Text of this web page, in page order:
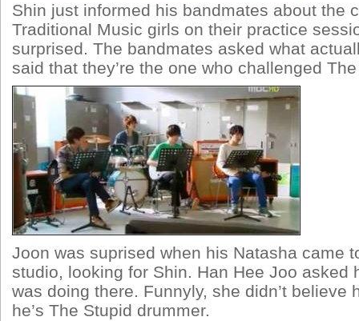
Shin just informed his bandmates about the
Traditional Music girls on their practice
surprised. The bandmates asked what
said that they’re the one who challenged
Joon was suprised when his Natasha came
studio, looking for Shin. Han Hee Joo asked
was doing there. Funnyly, she didn’t believe
he’s The Stupid drummer.